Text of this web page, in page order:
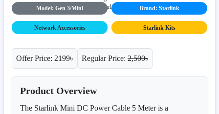
Model: Gen 3/Mini Brand: Starlink
Network Accessories Starlink Kits
Offer Price: 2199৳ Regular Price: 2,500৳
Product Overview
The Starlink Mini DC Power Cable 5 Meter is a